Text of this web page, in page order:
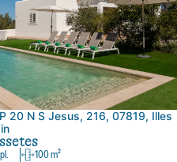
20 N S Jesus, 216, 07819, Illes
100 m²